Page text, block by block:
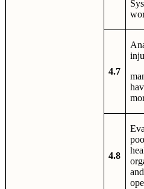
4.7
4.8